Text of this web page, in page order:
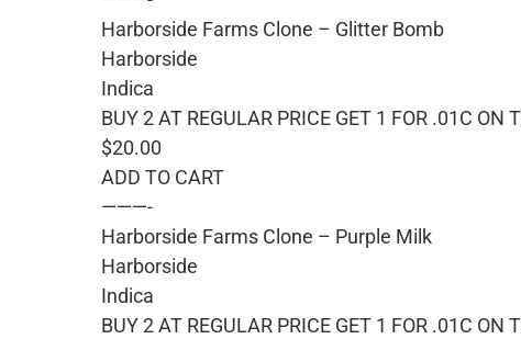
Harborside Farms Clone – Glitter Bomb
Harborside
Indica
BUY 2 AT REGULAR PRICE GET 1 FOR .01C ON
$20.00
ADD TO CART
———-
Harborside Farms Clone – Purple Milk
Harborside
Indica
BUY 2 AT REGULAR PRICE GET 1 FOR .01C ON